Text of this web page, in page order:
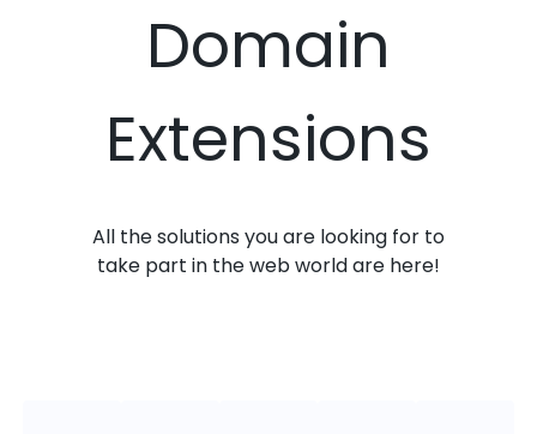
Domain
Extensions
All the solutions you are looking for to
take part in the web world are here!